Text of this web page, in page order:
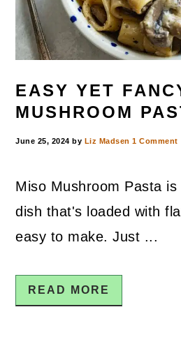
EASY YET
MUSHROOM
June 25, 2024 by Liz Madsen 1 Comment
Miso Mushroom Pasta
dish that's loaded with
easy to make. Just ...
READ MORE